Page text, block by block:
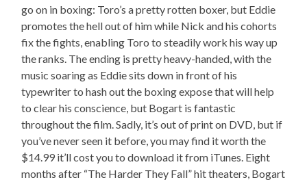
go on in boxing: Toro’s a pretty rotten boxer, but Eddie
promotes the hell out of him while Nick and his cohorts
fix the fights, enabling Toro to steadily work his way up
the ranks. The ending is pretty heavy-handed, with the
music soaring as Eddie sits down in front of his
typewriter to hash out the boxing expose that will help
to clear his conscience, but Bogart is fantastic
throughout the film. Sadly, it’s out of print on DVD, but if
you’ve never seen it before, you may find it worth the
$14.99 it’ll cost you to download it from iTunes. Eight
months after “The Harder They Fall” hit theaters, Bogart